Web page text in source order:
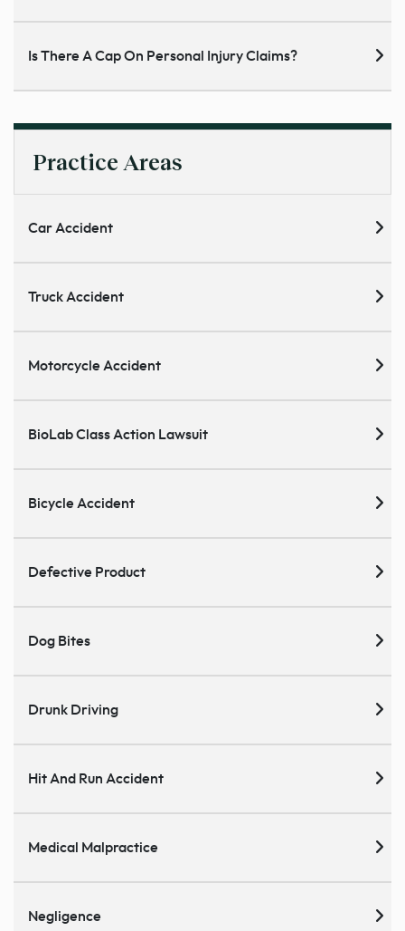
Is There A Cap On Personal Injury Claims?
Practice Areas
Car Accident
Truck Accident
Motorcycle Accident
BioLab Class Action Lawsuit
Bicycle Accident
Defective Product
Dog Bites
Drunk Driving
Hit And Run Accident
Medical Malpractice
Negligence